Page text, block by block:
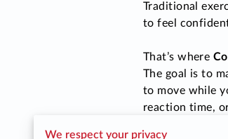
Traditional
to feel
That’s where
The goal is to
to move while
reaction time,
We respect your privacy